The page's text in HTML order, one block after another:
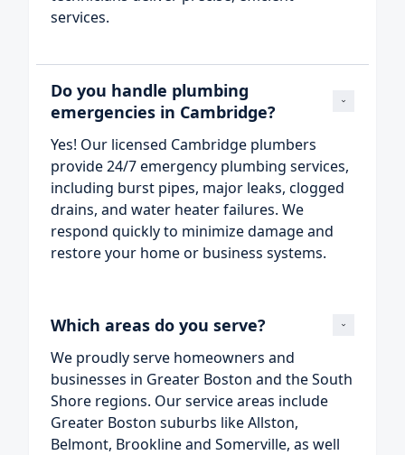
services.
Do you handle plumbing
emergencies in Cambridge?
Yes! Our licensed Cambridge plumbers
provide 24/7 emergency plumbing services,
including burst pipes, major leaks, clogged
drains, and water heater failures. We
respond quickly to minimize damage and
restore your home or business systems.
Which areas do you serve?
We proudly serve homeowners and
businesses in Greater Boston and the South
Shore regions. Our service areas include
Greater Boston suburbs like Allston,
Belmont, Brookline and Somerville, as well